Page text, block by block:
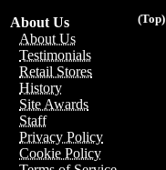
(Top)
About Us
About Us
Testimonials
Retail Stores
History
Site Awards
Staff
Privacy Policy
Cookie Policy